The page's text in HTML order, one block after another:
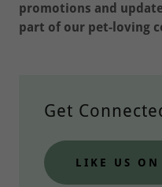
promotions and
part of our pet-loving
Get
LIKE US ON